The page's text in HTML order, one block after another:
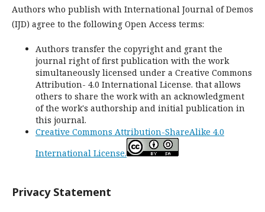
Authors who publish with International Journal of Demos
(IJD) agree to the following Open Access terms:
Authors transfer the copyright and grant the
journal right of first publication with the work
simultaneously licensed under a Creative Commons
Attribution- 4.0 International License. that allows
others to share the work with an acknowledgment
of the work's authorship and initial publication in
this journal.
Creative Commons Attribution-ShareAlike 4.0
International License.
Privacy Statement